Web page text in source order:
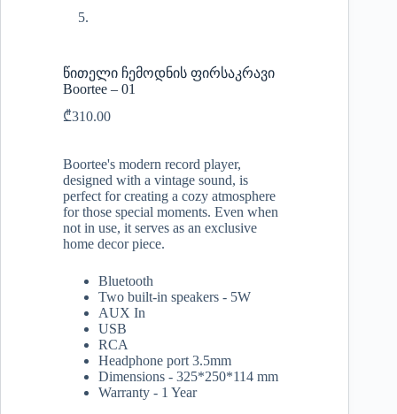
წითელი ჩემოდნის ფირსაკრავი
Boortee – 01
₾310.00
Boortee's modern record player,
designed with a vintage sound, is
perfect for creating a cozy atmosphere
for those special moments. Even when
not in use, it serves as an exclusive
home decor piece.
Bluetooth
Two built-in speakers - 5W
AUX In
USB
RCA
Headphone port 3.5mm
Dimensions - 325*250*114 mm
Warranty - 1 Year